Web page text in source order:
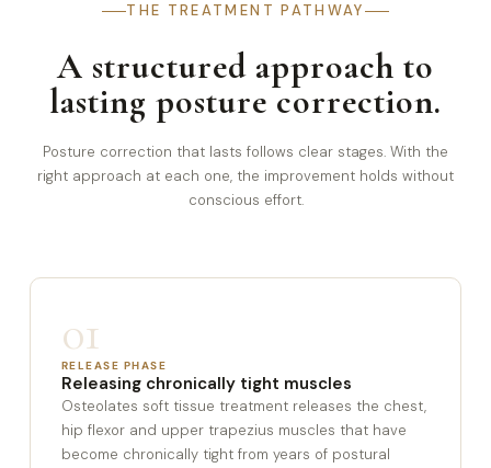
THE TREATMENT PATHWAY
A structured approach to
lasting posture correction.
Posture correction that lasts follows clear stages. With the
right approach at each one, the improvement holds without
conscious effort.
01
RELEASE PHASE
Releasing chronically tight muscles
Osteolates soft tissue treatment releases the chest,
hip flexor and upper trapezius muscles that have
become chronically tight from years of postural